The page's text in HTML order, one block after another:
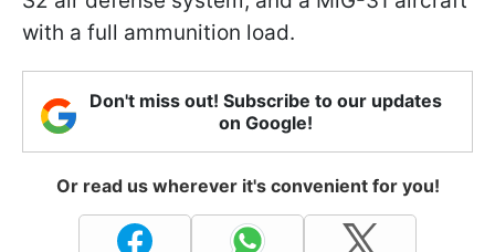
with a full ammunition load.
Don't miss out! Subscribe to our updates
on Google!
Or read us wherever it's convenient for you!